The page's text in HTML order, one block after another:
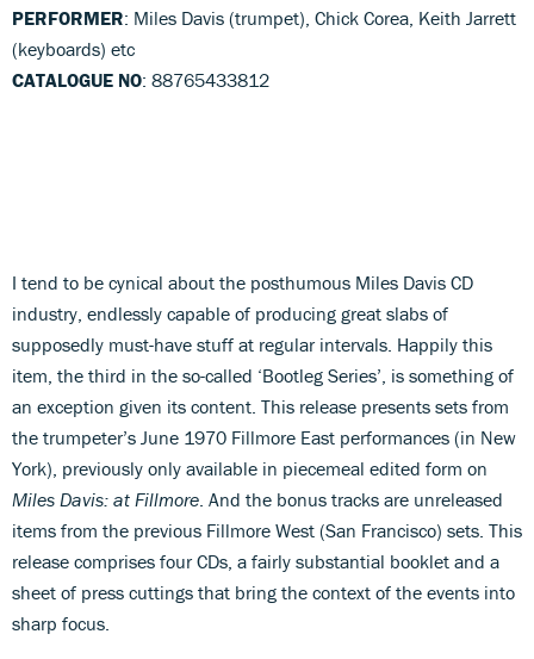
PERFORMER: Miles Davis (trumpet), Chick Corea, Keith Jarrett
(keyboards) etc
CATALOGUE NO: 88765433812
I tend to be cynical about the posthumous Miles Davis CD
industry, endlessly capable of producing great slabs of
supposedly must-have stuff at regular intervals. Happily this
item, the third in the so-called ‘Bootleg Series’, is something of
an exception given its content. This release presents sets from
the trumpeter’s June 1970 Fillmore East performances (in New
York), previously only available in piecemeal edited form on
Miles Davis: at Fillmore . And the bonus tracks are unreleased
items from the previous Fillmore West (San Francisco) sets. This
release comprises four CDs, a fairly substantial booklet and a
sheet of press cuttings that bring the context of the events into
sharp focus.